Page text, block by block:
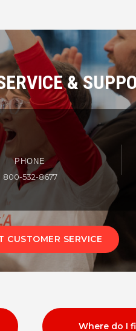
&
PHONE
800-532-8677
CUSTOMER SERVICE
Where do I